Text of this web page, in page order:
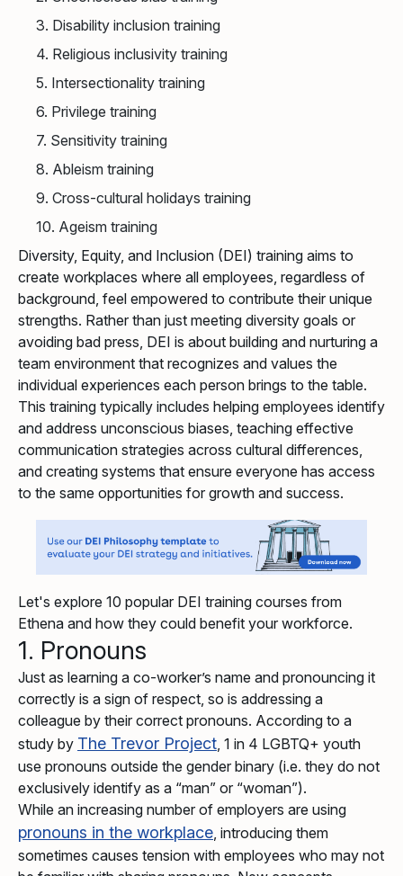
3. Disability inclusion training
4. Religious inclusivity training
5. Intersectionality training
6. Privilege training
7. Sensitivity training
8. Ableism training
9. Cross-cultural holidays training
10. Ageism training
Diversity, Equity, and Inclusion (DEI) training aims to
create workplaces where all employees, regardless of
background, feel empowered to contribute their unique
strengths. Rather than just meeting diversity goals or
avoiding bad press, DEI is about building and nurturing a
team environment that recognizes and values the
individual experiences each person brings to the table.
This training typically includes helping employees identify
and address unconscious biases, teaching effective
communication strategies across cultural differences,
and creating systems that ensure everyone has access
to the same opportunities for growth and success.
Let's explore 10 popular DEI training courses from
Ethena and how they could benefit your workforce.
1. Pronouns
Just as learning a co-worker’s name and pronouncing it
correctly is a sign of respect, so is addressing a
colleague by their correct pronouns. According to a
study by The Trevor Project, 1 in 4 LGBTQ+ youth
use pronouns outside the gender binary (i.e. they do not
exclusively identify as a “man” or “woman”).
While an increasing number of employers are using
pronouns in the workplace, introducing them
sometimes causes tension with employees who may not